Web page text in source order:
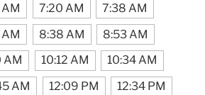
7:20 AM
7:38 AM
8:38 AM
8:53 AM
AM 10:12 AM
10:34 AM
AM 12:09 PM
12:34 PM